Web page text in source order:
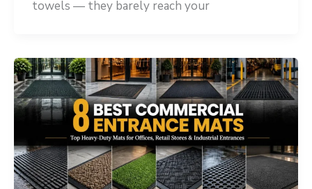
towels — they barely reach your